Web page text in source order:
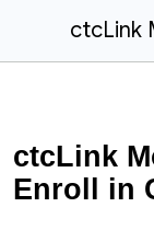
ctcLink
Enroll in